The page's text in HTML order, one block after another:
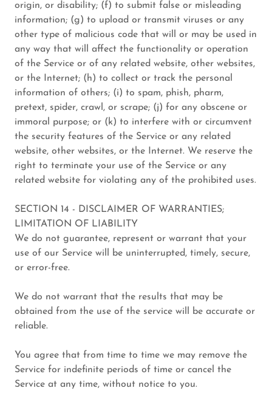
origin, or disability; (f) to submit false or misleading
information; (g) to upload or transmit viruses or any
other type of malicious code that will or may be used in
any way that will affect the functionality or operation
of the Service or of any related website, other websites,
or the Internet; (h) to collect or track the personal
information of others; (i) to spam, phish, pharm,
pretext, spider, crawl, or scrape; (j) for any obscene or
immoral purpose; or (k) to interfere with or circumvent
the security features of the Service or any related
website, other websites, or the Internet. We reserve the
right to terminate your use of the Service or any
related website for violating any of the prohibited uses.
SECTION 14 - DISCLAIMER OF WARRANTIES;
LIMITATION OF LIABILITY
We do not guarantee, represent or warrant that your
use of our Service will be uninterrupted, timely, secure,
or error-free.
We do not warrant that the results that may be
obtained from the use of the service will be accurate or
reliable.
You agree that from time to time we may remove the
Service for indefinite periods of time or cancel the
Service at any time, without notice to you.